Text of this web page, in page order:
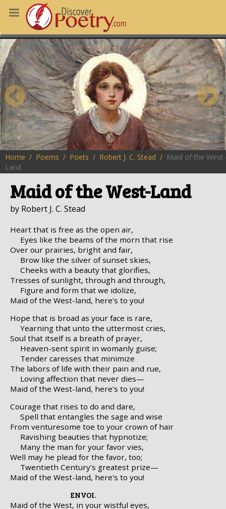
POEMS
POETRY
OF THE DAY
HERE
Home Poems Poets Robert J. C. Stead
Maid of the West-
Land
Maid of the West-Land
by Robert J. C. Stead
Heart that is free as the open air,
Eyes like the beams of the morn that rise
Over our prairies, bright and fair,
Brow like the silver of sunset skies,
Cheeks with a beauty that glorifies,
Tresses of sunlight, through and through,
Figure and form that we idolize,
Maid of the West-land, here's to you!
Hope that is broad as your face is rare,
Yearning that unto the uttermost cries,
Soul that itself is a breath of prayer,
Heaven-sent spirit in womanly guise;
Tender caresses that minimize
The labors of life with their pain and rue,
Loving affection that never dies—
Maid of the West-land, here's to you!
Courage that rises to do and dare,
Spell that entangles the sage and wise
From venturesome toe to your crown of hair
Ravishing beauties that hypnotize;
Many the man for your favor vies,
Well may he plead for the favor, too;
Twentieth Century's greatest prize—
Maid of the West-land, here's to you!
ENVOI.
Maid of the West, in your wistful eyes,